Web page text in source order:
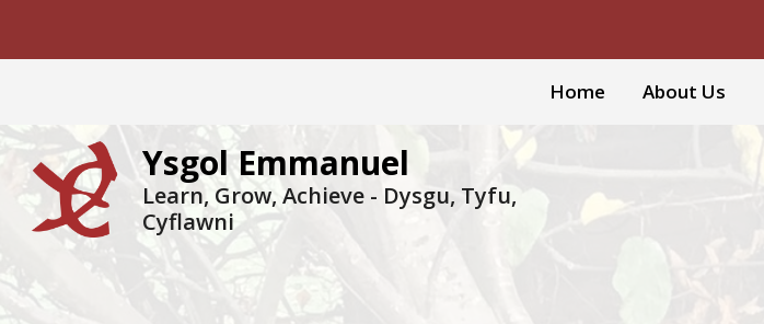
Home About Us
Ysgol Emmanuel
Learn, Grow, Achieve - Dysgu, Tyfu,
Cyflawni